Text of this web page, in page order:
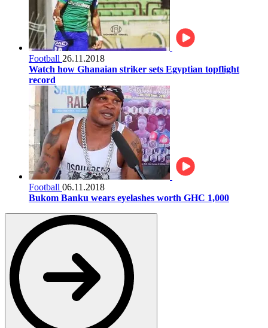
Football 26.11.2018
Watch how Ghanaian striker sets Egyptian topflight
record
Football 06.11.2018
Bukom Banku wears eyelashes worth GHC 1,000